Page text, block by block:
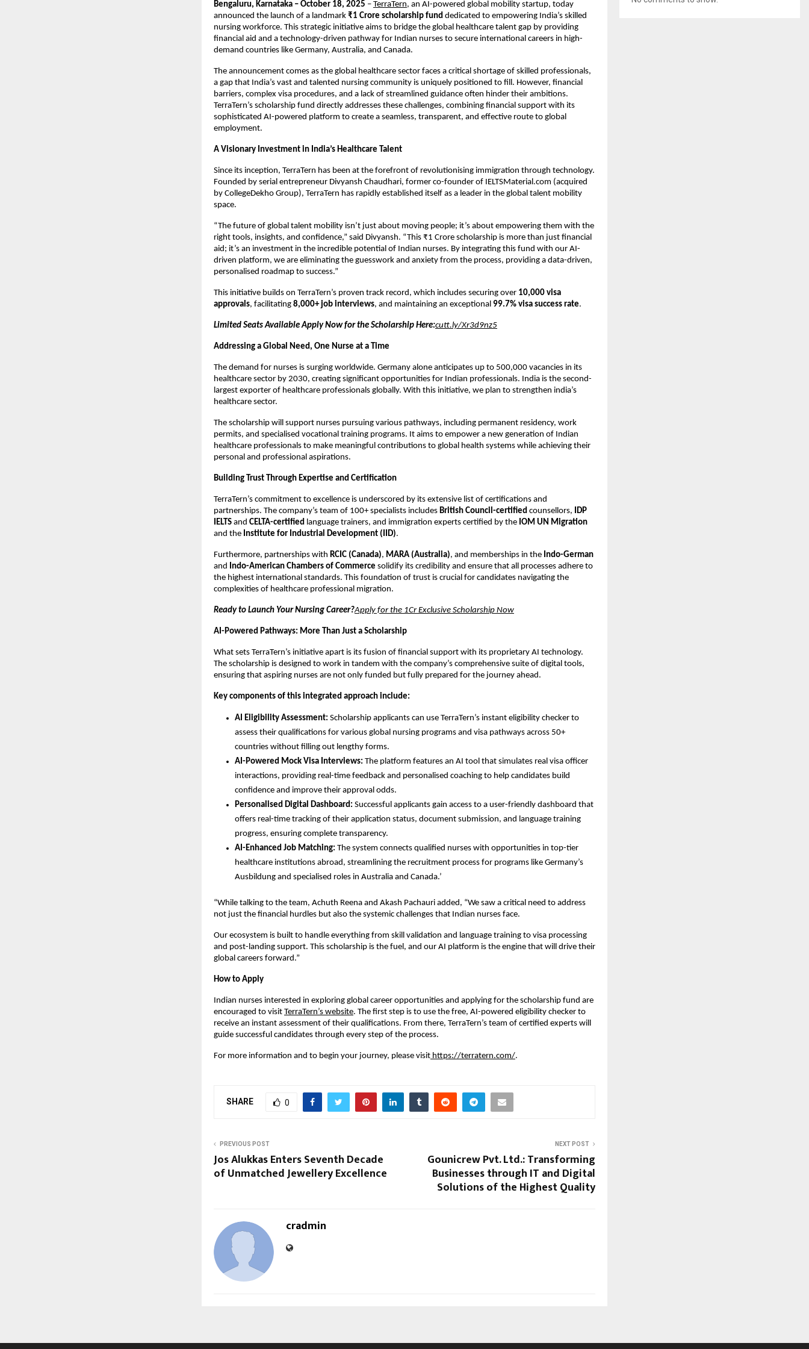
Bengaluru, Karnataka – October 18, 2025 – TerraTern, an AI-powered global mobility startup, today
announced the launch of a landmark ₹1 Crore scholarship fund dedicated to empowering India’s skilled
nursing workforce. This strategic initiative aims to bridge the global healthcare talent gap by providing
financial aid and a technology-driven pathway for Indian nurses to secure international careers in high-
demand countries like Germany, Australia, and Canada.
The announcement comes as the global healthcare sector faces a critical shortage of skilled professionals,
a gap that India’s vast and talented nursing community is uniquely positioned to fill. However, financial
barriers, complex visa procedures, and a lack of streamlined guidance often hinder their ambitions.
TerraTern’s scholarship fund directly addresses these challenges, combining financial support with its
sophisticated AI-powered platform to create a seamless, transparent, and effective route to global
employment.
A Visionary Investment in India’s Healthcare Talent
Since its inception, TerraTern has been at the forefront of revolutionising immigration through technology.
Founded by serial entrepreneur Divyansh Chaudhari, former co-founder of IELTSMaterial.com (acquired
by CollegeDekho Group), TerraTern has rapidly established itself as a leader in the global talent mobility
space.
“The future of global talent mobility isn’t just about moving people; it’s about empowering them with the
right tools, insights, and confidence,” said Divyansh. “This ₹1 Crore scholarship is more than just financial
aid; it’s an investment in the incredible potential of Indian nurses. By integrating this fund with our AI-
driven platform, we are eliminating the guesswork and anxiety from the process, providing a data-driven,
personalised roadmap to success.”
This initiative builds on TerraTern’s proven track record, which includes securing over 10,000 visa
approvals, facilitating 8,000+ job interviews, and maintaining an exceptional 99.7% visa success rate.
Limited Seats Available Apply Now for the Scholarship Here:cutt.ly/Xr3d9nz5
Addressing a Global Need, One Nurse at a Time
The demand for nurses is surging worldwide. Germany alone anticipates up to 500,000 vacancies in its
healthcare sector by 2030, creating significant opportunities for Indian professionals. India is the second-
largest exporter of healthcare professionals globally. With this initiative, we plan to strengthen india’s
healthcare sector.
The scholarship will support nurses pursuing various pathways, including permanent residency, work
permits, and specialised vocational training programs. It aims to empower a new generation of Indian
healthcare professionals to make meaningful contributions to global health systems while achieving their
personal and professional aspirations.
Building Trust Through Expertise and Certification
TerraTern’s commitment to excellence is underscored by its extensive list of certifications and
partnerships. The company’s team of 100+ specialists includes British Council-certified counsellors,
IDP
IELTS and CELTA-certified language trainers, and immigration experts certified by the IOM UN Migration
and the Institute for Industrial Development (IID).
Furthermore, partnerships with RCIC (Canada), MARA (Australia), and memberships in the Indo-German
and Indo-American Chambers of Commerce solidify its credibility and ensure that all processes adhere to
the highest international standards. This foundation of trust is crucial for candidates navigating the
complexities of healthcare professional migration.
Ready to Launch Your Nursing Career?Apply for the 1Cr Exclusive Scholarship Now
AI-Powered Pathways: More Than Just a Scholarship
What sets TerraTern’s initiative apart is its fusion of financial support with its proprietary AI technology.
The scholarship is designed to work in tandem with the company’s comprehensive suite of digital tools,
ensuring that aspiring nurses are not only funded but fully prepared for the journey ahead.
Key components of this integrated approach include:
AI Eligibility Assessment: Scholarship applicants can use TerraTern’s instant eligibility checker to
assess their qualifications for various global nursing programs and visa pathways across 50+
countries without filling out lengthy forms.
AI-Powered Mock Visa Interviews: The platform features an AI tool that simulates real visa officer
interactions, providing real-time feedback and personalised coaching to help candidates build
confidence and improve their approval odds.
Personalised Digital Dashboard: Successful applicants gain access to a user-friendly dashboard that
offers real-time tracking of their application status, document submission, and language training
progress, ensuring complete transparency.
AI-Enhanced Job Matching: The system connects qualified nurses with opportunities in top-tier
healthcare institutions abroad, streamlining the recruitment process for programs like Germany’s
Ausbildung and specialised roles in Australia and Canada.’
“While talking to the team, Achuth Reena and Akash Pachauri added, “We saw a critical need to address
not just the financial hurdles but also the systemic challenges that Indian nurses face.
Our ecosystem is built to handle everything from skill validation and language training to visa processing
and post-landing support. This scholarship is the fuel, and our AI platform is the engine that will drive their
global careers forward.”
How to Apply
Indian nurses interested in exploring global career opportunities and applying for the scholarship fund are
encouraged to visit TerraTern’s website. The first step is to use the free, AI-powered eligibility checker to
receive an instant assessment of their qualifications. From there, TerraTern’s team of certified experts will
guide successful candidates through every step of the process.
For more information and to begin your journey, please visit https://terratern.com/.
SHARE 0
PREVIOUS POST
Jos Alukkas Enters Seventh Decade
of Unmatched Jewellery Excellence
NEXT POST
Gounicrew Pvt. Ltd.: Transforming
Businesses through IT and Digital
Solutions of the Highest Quality
cradmin